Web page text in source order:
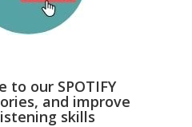
to our SPOTIFY
and improve
skills